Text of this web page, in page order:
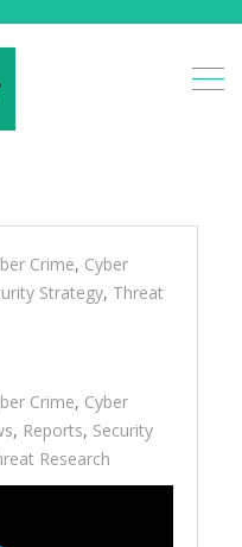
Crime, Cyber
Strategy, Threat
Crime, Cyber
, Reports, Security
Research